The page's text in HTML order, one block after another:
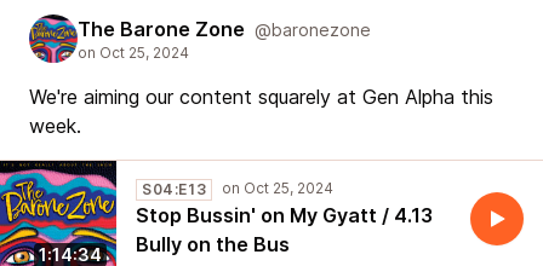
The Barone Zone @baronezone
We're aiming our content squarely at Gen Alpha this
week.
1:14:34
S04:E13
Stop Bussin' on My Gyatt / 4.13
Bully on the Bus